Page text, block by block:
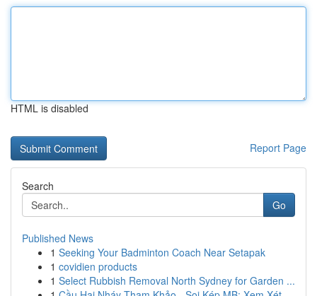
HTML is disabled
Report Page
Search
Go
Published News
1 Seeking Your Badminton Coach Near Setapak
1 covidien products
1 Select Rubbish Removal North Sydney for Garden ...